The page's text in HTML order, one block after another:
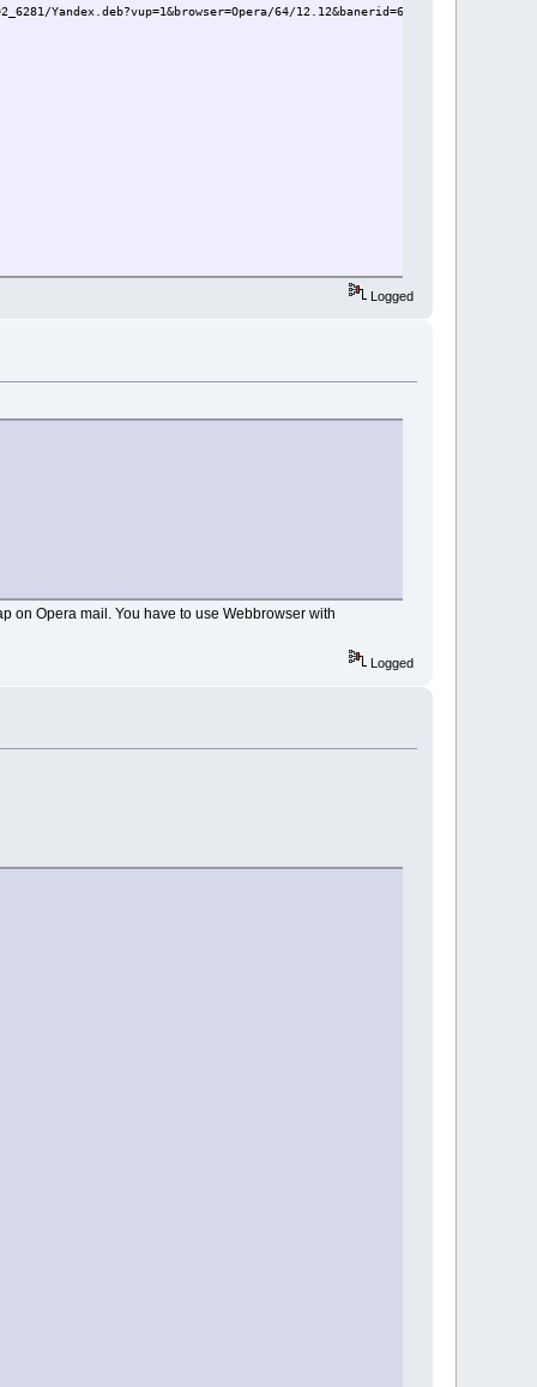
64/
0ubuntu0.16.04.1_amd64.deb
Logged
on Opera mail. You have to use Webbrowser with
Logged